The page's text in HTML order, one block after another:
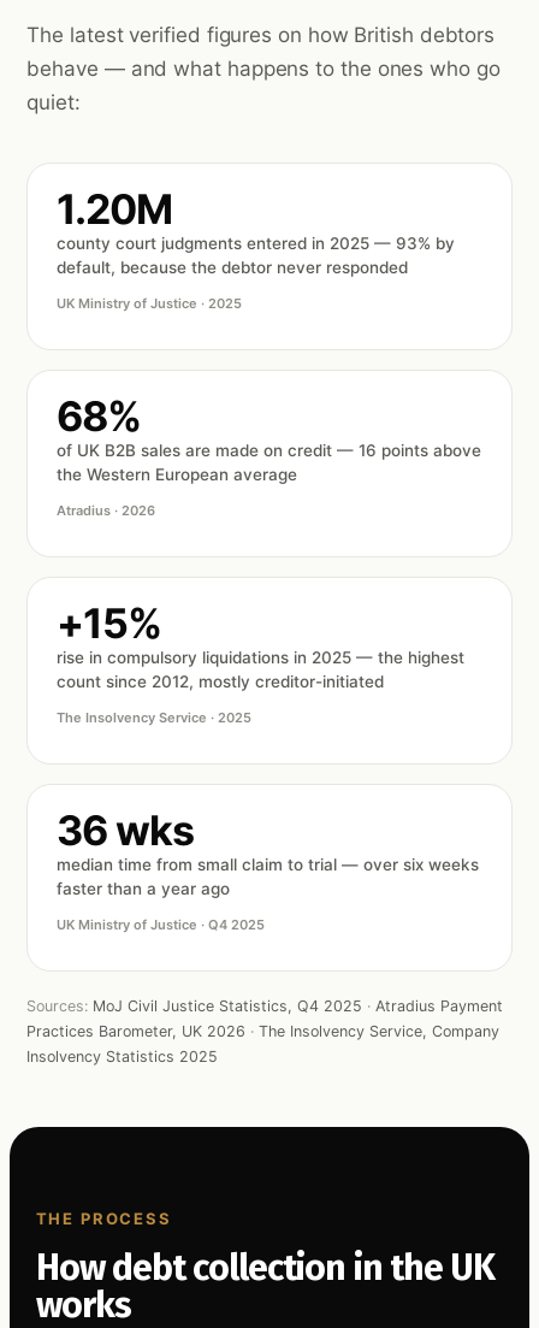
The latest verified figures on how British debtors
behave — and what happens to the ones who go
quiet:
1.20M
county court judgments entered in 2025 — 93% by
default, because the debtor never responded
UK Ministry of Justice · 2025
68%
of UK B2B sales are made on credit — 16 points above
the Western European average
Atradius · 2026
+15%
rise in compulsory liquidations in 2025 — the highest
count since 2012, mostly creditor-initiated
The Insolvency Service · 2025
36 wks
median time from small claim to trial — over six weeks
faster than a year ago
UK Ministry of Justice · Q4 2025
Sources: MoJ Civil Justice Statistics, Q4 2025 · Atradius Payment
Practices Barometer, UK 2026 ·The Insolvency Service, Company
Insolvency Statistics 2025
THE PROCESS
How debt collection in the UK
works